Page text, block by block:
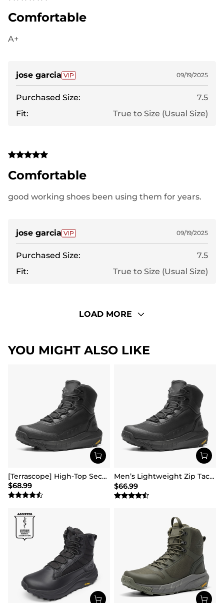
Comfortable
A+
jose garcia 09/19/2025
Purchased Size:
7.5
Fit:
True to Size (Usual Size)
Comfortable
good working shoes been using them for years.
jose garcia 09/19/2025
Purchased Size:
7.5
Fit:
True to Size (Usual Size)
LOAD MORE
YOU MIGHT ALSO LIKE
[Terrascope] High-Top Security & Army Boots
$68.99
Men’s Lightweight Zip Tactical Work Boots【Wide Fit】
$66.99